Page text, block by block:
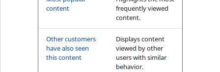
content
frequently viewed
content.
Other customers
have also seen
this content
Displays content
viewed by other
users with similar
behavior.